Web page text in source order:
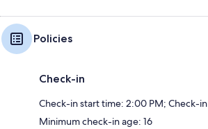
Policies
Check-in
Check-in start time: 2:00 PM; Check-
Minimum check-in age: 16